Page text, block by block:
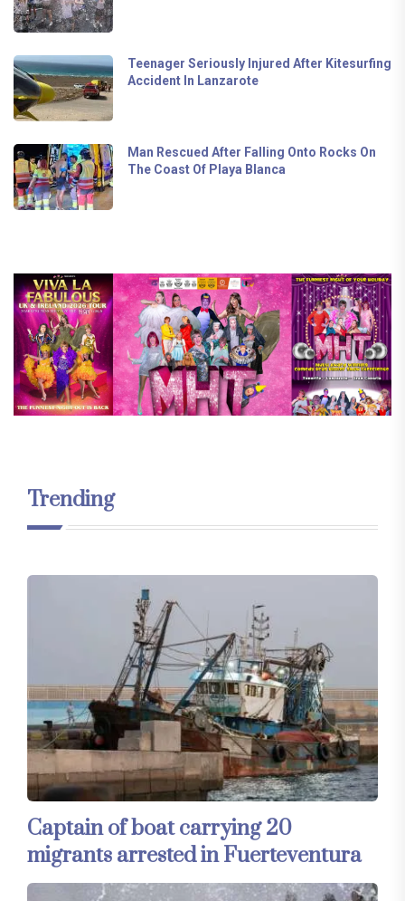
Teenager Seriously Injured After Kitesurfing
Accident In Lanzarote
Man Rescued After Falling Onto Rocks On
The Coast Of Playa Blanca
Trending
Captain of boat carrying 20
migrants arrested in Fuerteventura